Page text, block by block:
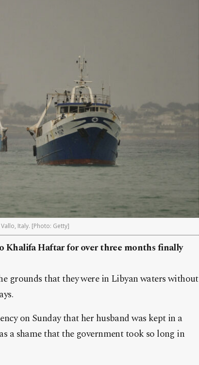
Italy. [Photo: Getty]
Khalifa Haftar for over three months finally
grounds that they were in Libyan waters without
on Sunday that her husband was kept in a
a shame that the government took so long in